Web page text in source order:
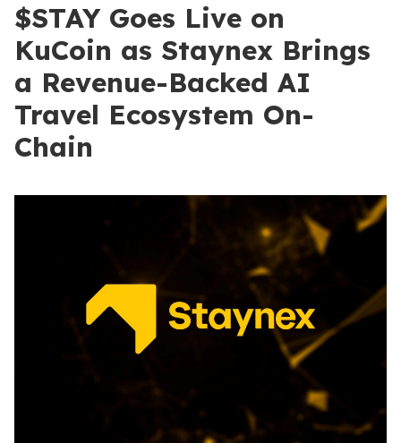
$STAY Goes Live on
KuCoin as Staynex Brings
a Revenue-Backed AI
Travel Ecosystem On-
Chain